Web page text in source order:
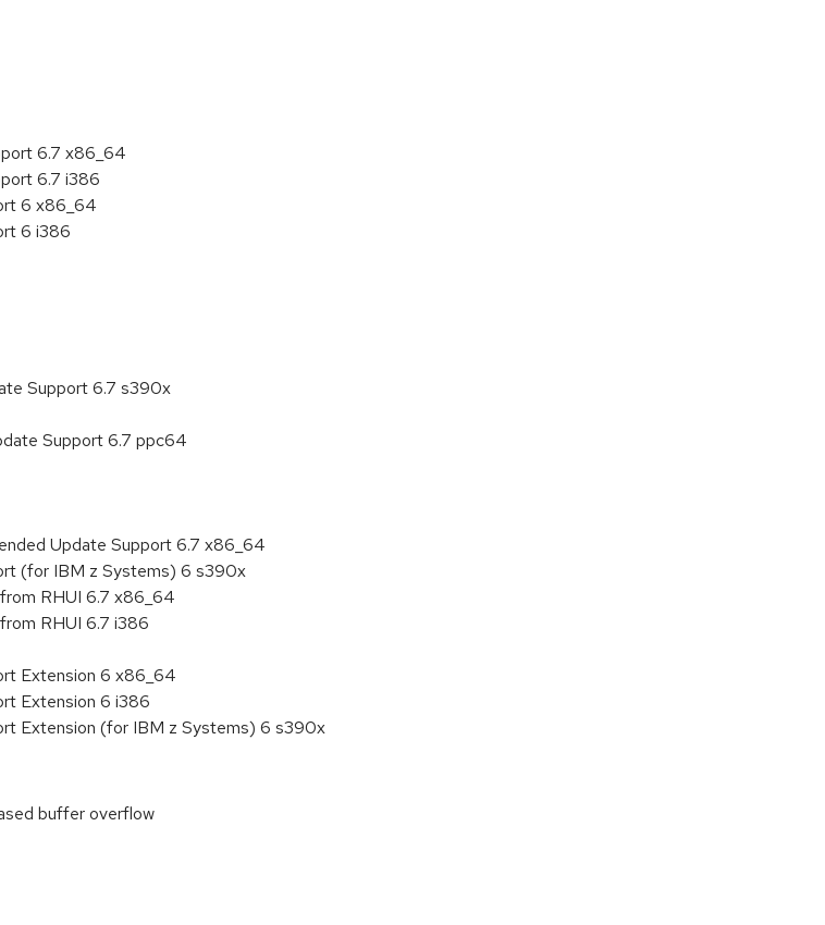
6.7 x86_64
6.7 i386
6 x86_64
6 i386
Support 6.7 s390x
Support 6.7 ppc64
Update Support 6.7 x86_64
(for IBM z Systems) 6 s390x
RHUI 6.7 x86_64
RHUI 6.7 i386
Extension 6 x86_64
Extension 6 i386
Extension (for IBM z Systems) 6 s390x
buffer overflow